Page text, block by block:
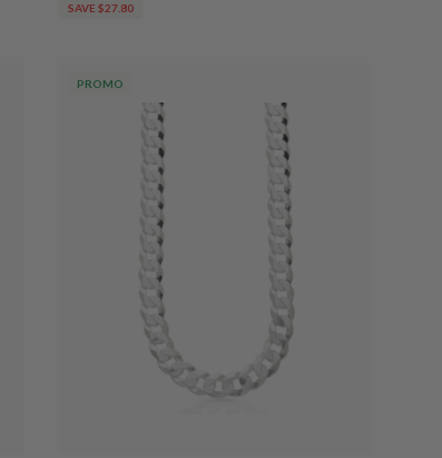
SAVE $27.80
PROMO